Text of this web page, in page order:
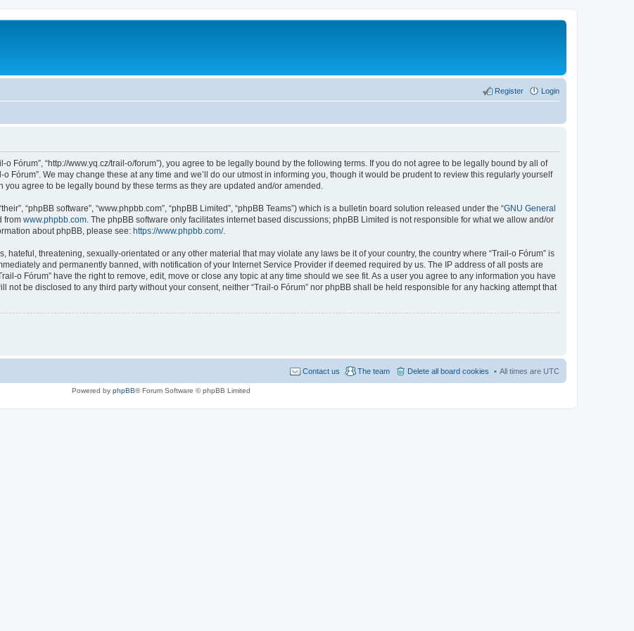
Login
Register
o Fórum”, “http://www.yq.cz/trail-o/forum”), you agree to be legally bound by the following terms. If you do not agree to be legally bound by all of
Fórum”. We may change these at any time and we’ll do our utmost in informing you, though it would be prudent to review this regularly yourself
agree to be legally bound by these terms as they are updated and/or amended.
“phpBB software”, “www.phpbb.com”, “phpBB Limited”, “phpBB Teams”) which is a bulletin board solution released under the “GNU General
from www.phpbb.com . The phpBB software only facilitates internet based discussions; phpBB Limited is not responsible for what we allow and/or
about phpBB, please see: https://www.phpbb.com/.
hateful, threatening, sexually-orientated or any other material that may violate any laws be it of your country, the country where “Trail-o Fórum” is
and permanently banned, with notification of your Internet Service Provider if deemed required by us. The IP address of all posts are
o Fórum” have the right to remove, edit, move or close any topic at any time should we see fit. As a user you agree to any information you have
be disclosed to any third party without your consent, neither “Trail-o Fórum” nor phpBB shall be held responsible for any hacking attempt that
All times are UTC
Delete all board cookies
The team
Contact us
Powered by phpBB® Forum Software © phpBB Limited